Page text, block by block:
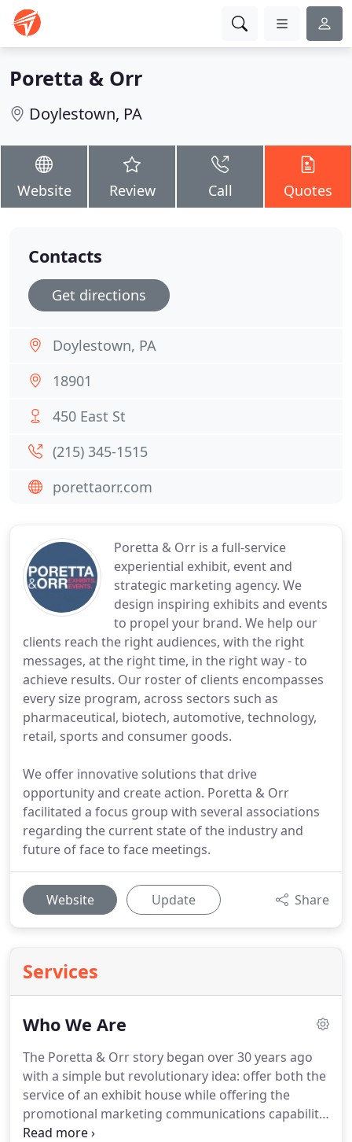
Poretta & Orr
Doylestown, PA
Website Review Call Quotes
Poretta & Orr is a full-service
experiential exhibit, event and
strategic marketing agency. We
design inspiring exhibits and events
to propel your brand. We help our
clients reach the right audiences, with the right
messages, at the right time, in the right way - to
achieve results. Our roster of clients encompasses
every size program, across sectors such as
pharmaceutical, biotech, automotive, technology,
retail, sports and consumer goods.
We offer innovative solutions that drive
opportunity and create action. Poretta & Orr
facilitated a focus group with several associations
regarding the current state of the industry and
future of face to face meetings.
Website Update Share
Services
Who We Are
The Poretta & Orr story began over 30 years ago
with a simple but revolutionary idea: offer both the
service of an exhibit house while offering the
promotional marketing communications capability,
as well.This model continues today and is
Contacts
Get directions
Doylestown, PA
18901
450 East St
(215) 345-1515
porettaorr.com